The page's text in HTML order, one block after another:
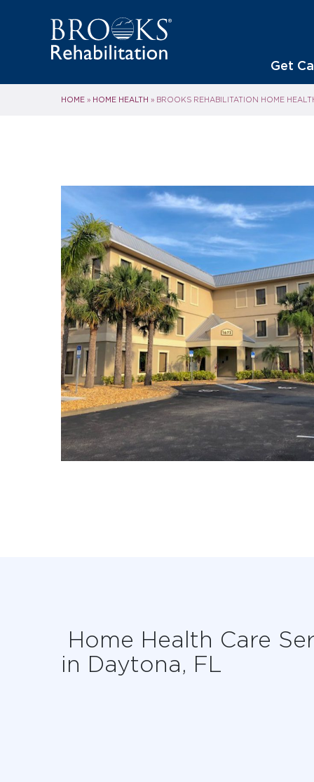
Get
HOME » HOME HEALTH » BROOKS REHABILITATION HOME
Home Health Care
in Daytona, FL